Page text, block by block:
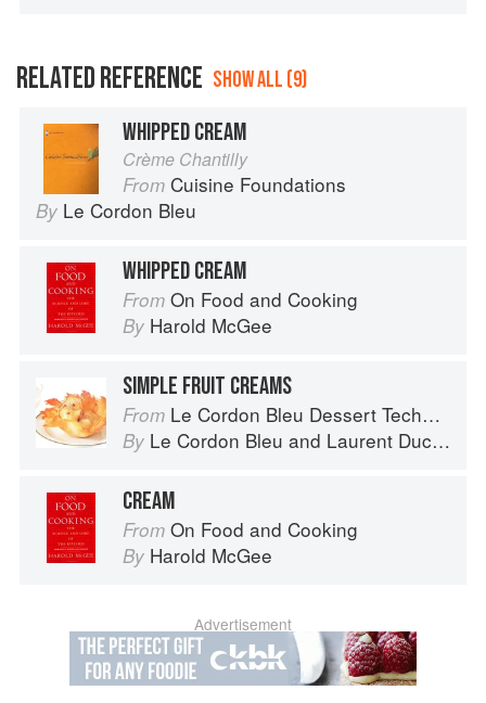
RELATED REFERENCE SHOW ALL (9)
WHIPPED CREAM
Crème Chantilly
From Cuisine Foundations
By Le Cordon Bleu
WHIPPED CREAM
From On Food and Cooking
By Harold McGee
SIMPLE FRUIT CREAMS
From Le Cordon Bleu Dessert Techniques
By Le Cordon Bleu and Laurent Duchêne
CREAM
From On Food and Cooking
By Harold McGee
Advertisement